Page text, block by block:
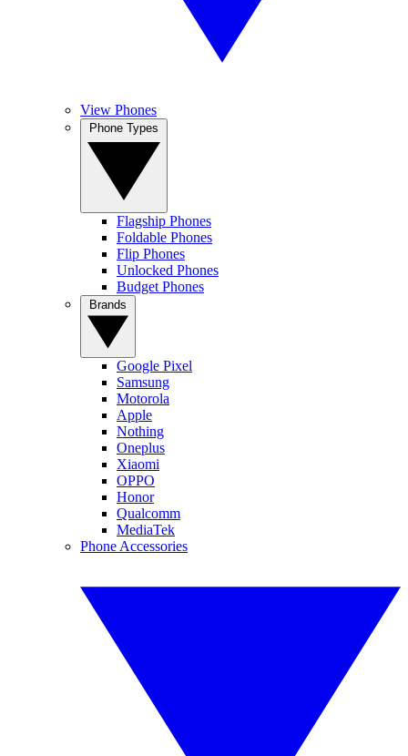
View Phones
Flagship Phones
Foldable Phones
Flip Phones
Unlocked Phones
Budget Phones
Google Pixel
Samsung
Motorola
Apple
Nothing
Oneplus
Xiaomi
OPPO
Honor
Qualcomm
MediaTek
Phone Accessories